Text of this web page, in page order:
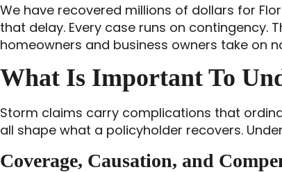
We have recovered millions of dollars for
that delay. Every case runs on contingency.
homeowners and business owners take on
What Is Important To
Storm claims carry complications that
all shape what a policyholder recovers.
Coverage, Causation, and